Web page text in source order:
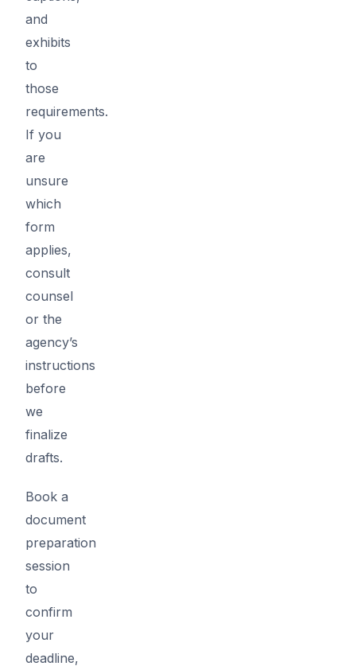
and
exhibits
to
those
requirements.
If you
are
unsure
which
form
applies,
consult
counsel
or the
agency’s
instructions
before
we
finalize
drafts.
Book a
document
preparation
session
to
confirm
your
deadline,